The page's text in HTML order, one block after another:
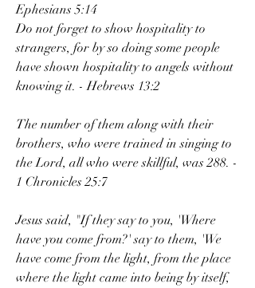
Ephesians 5:14
Do not forget to show hospitality to
strangers, for by so doing some people
have shown hospitality to angels without
knowing it. - Hebrews 13:2
The number of them along with their
brothers, who were trained in singing to
the Lord, all who were skillful, was 288. -
1 Chronicles 25:7
Jesus said, "If they say to you, 'Where
have you come from?' say to them, 'We
have come from the light, from the place
where the light came into being by itself,